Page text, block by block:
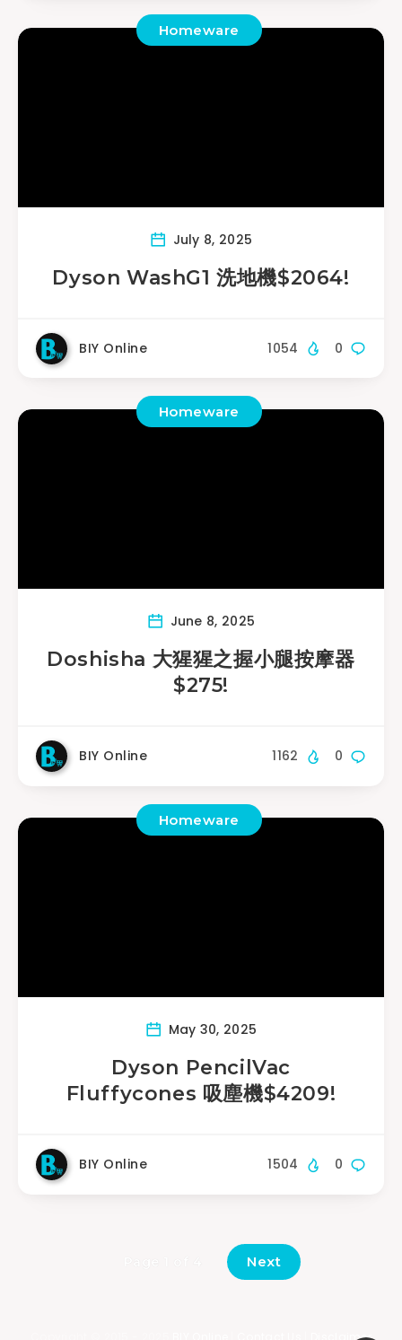
Homeware
July 8, 2025
Dyson WashG1 洗地機$2064!
BIY Online 0
1054
Homeware
June 8, 2025
Doshisha 大猩猩之握小腿按摩器
$275!
BIY Online 0
1162
Homeware
May 30, 2025
Dyson PencilVac
Fluffycones 吸塵機$4209!
BIY Online 0
1504
Next
Disclaimer